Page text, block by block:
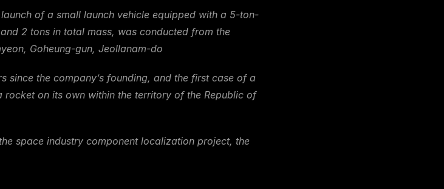
of a small launch vehicle equipped with a 5-ton-
2 tons in total mass, was conducted from the
Goheung-gun, Jeollanam-do
since the company’s founding, and the first case of a
on its own within the territory of the Republic of
space industry component localization project, the